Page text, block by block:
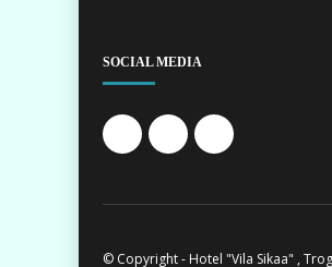
SOCIAL MEDIA
© Copyright - Hotel "Vila Sikaa" ,